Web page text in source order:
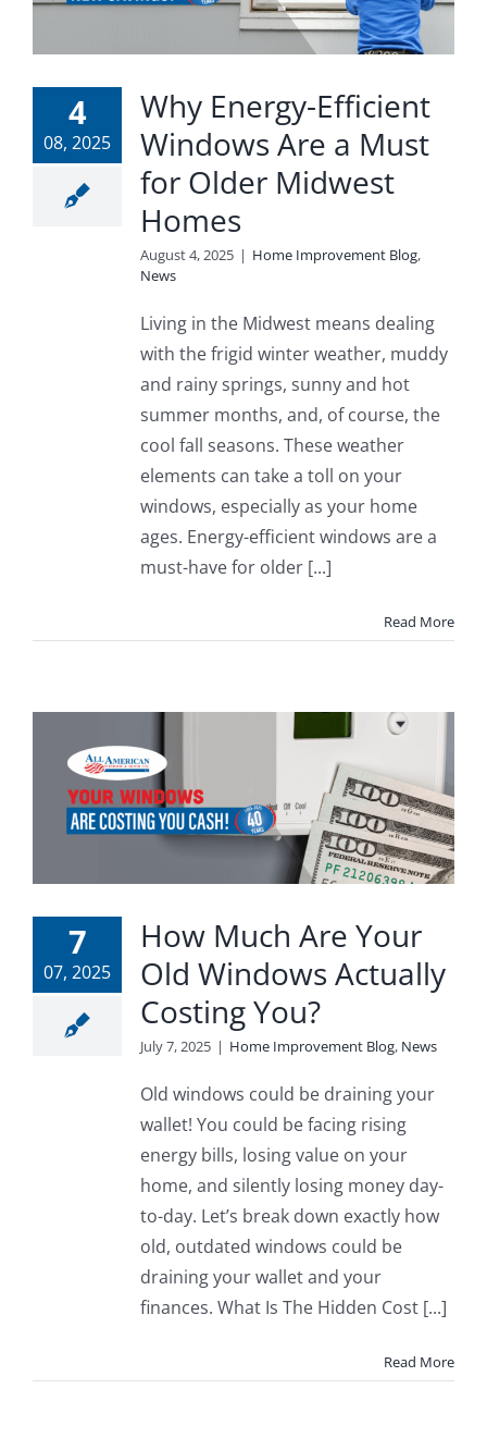
4
08, 2025
Why Energy-Efficient
Windows Are a Must
for Older Midwest
Homes
August 4, 2025 | Home Improvement Blog,
News
Living in the Midwest means dealing
with the frigid winter weather, muddy
and rainy springs, sunny and hot
summer months, and, of course, the
cool fall seasons. These weather
elements can take a toll on your
windows, especially as your home
ages. Energy-efficient windows are a
must-have for older [...]
Read More
7
07, 2025
How Much Are Your
Old Windows Actually
Costing You?
July 7, 2025 | Home Improvement Blog, News
Old windows could be draining your
wallet! You could be facing rising
energy bills, losing value on your
home, and silently losing money day-
to-day. Let’s break down exactly how
old, outdated windows could be
draining your wallet and your
finances. What Is The Hidden Cost [...]
Read More